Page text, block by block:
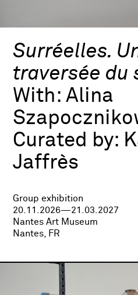
Surréelles.
traversée du
With:Alina
Curated by:
Jaffrès
Group exhibition
20.11.2026—21.03.2027
Nantes Art Museum
Nantes, FR